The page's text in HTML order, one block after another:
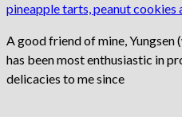
pineapple tarts, peanut cookies
A good friend of mine, Yungsen
has been most enthusiastic in
delicacies to me since